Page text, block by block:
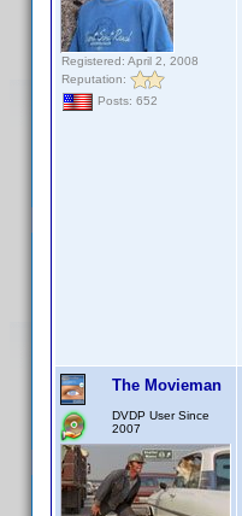
Registered: April 2, 2008
Reputation:
Posts: 652
The Movieman
DVDP User Since
2007